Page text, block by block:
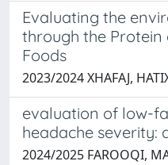
Evaluating the
through the
Foods
2023/2024 XHAFAJ,
evaluation of low-
headache severity:
2024/2025 FAROOQI,